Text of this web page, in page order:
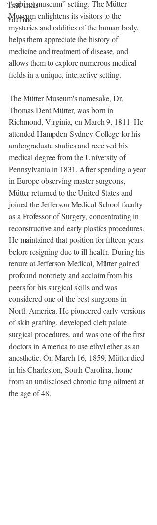
Trail Trials
YouTube
“cabinet museum” setting. The Mütter
Museum enlightens its visitors to the
mysteries and oddities of the human body,
helps them appreciate the history of
medicine and treatment of disease, and
allows them to explore numerous medical
fields in a unique, interactive setting.
The Mütter Museum's namesake, Dr.
Thomas Dent Mütter, was born in
Richmond, Virginia, on March 9, 1811. He
attended Hampden-Sydney College for his
undergraduate studies and received his
medical degree from the University of
Pennsylvania in 1831. After spending a year
in Europe observing master surgeons,
Mütter returned to the United States and
joined the Jefferson Medical School faculty
as a Professor of Surgery, concentrating in
reconstructive and early plastics procedures.
He maintained that position for fifteen years
before resigning due to ill health. During his
tenure at Jefferson Medical, Mütter gained
profound notoriety and acclaim from his
peers for his surgical skills and was
considered one of the best surgeons in
North America. He pioneered early versions
of skin grafting, developed cleft palate
surgical procedures, and was one of the first
doctors in America to use ethyl ether as an
anesthetic. On March 16, 1859, Mütter died
in his Charleston, South Carolina, home
from an undisclosed chronic lung ailment at
the age of 48.